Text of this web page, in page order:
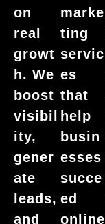
on
real
growt
h. We
boost
visibil
ity,
gener
ate
leads,
and
marke
ting
servic
es
that
help
busin
esses
succe
ed
online